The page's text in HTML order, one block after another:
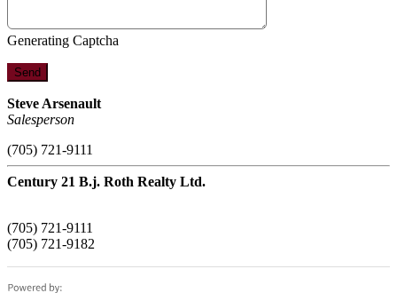
Generating Captcha
Send
Steve Arsenault
Salesperson
(705) 721-9111
Century 21 B.j. Roth Realty Ltd.
(705) 721-9111
(705) 721-9182